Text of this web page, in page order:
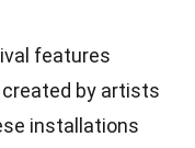
features
by artists
installations